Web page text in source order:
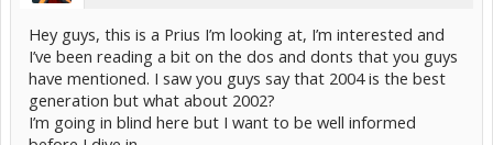
Hey guys, this is a Prius I’m looking at, I’m interested and
I’ve been reading a bit on the dos and donts that you guys
have mentioned. I saw you guys say that 2004 is the best
generation but what about 2002?
I’m going in blind here but I want to be well informed